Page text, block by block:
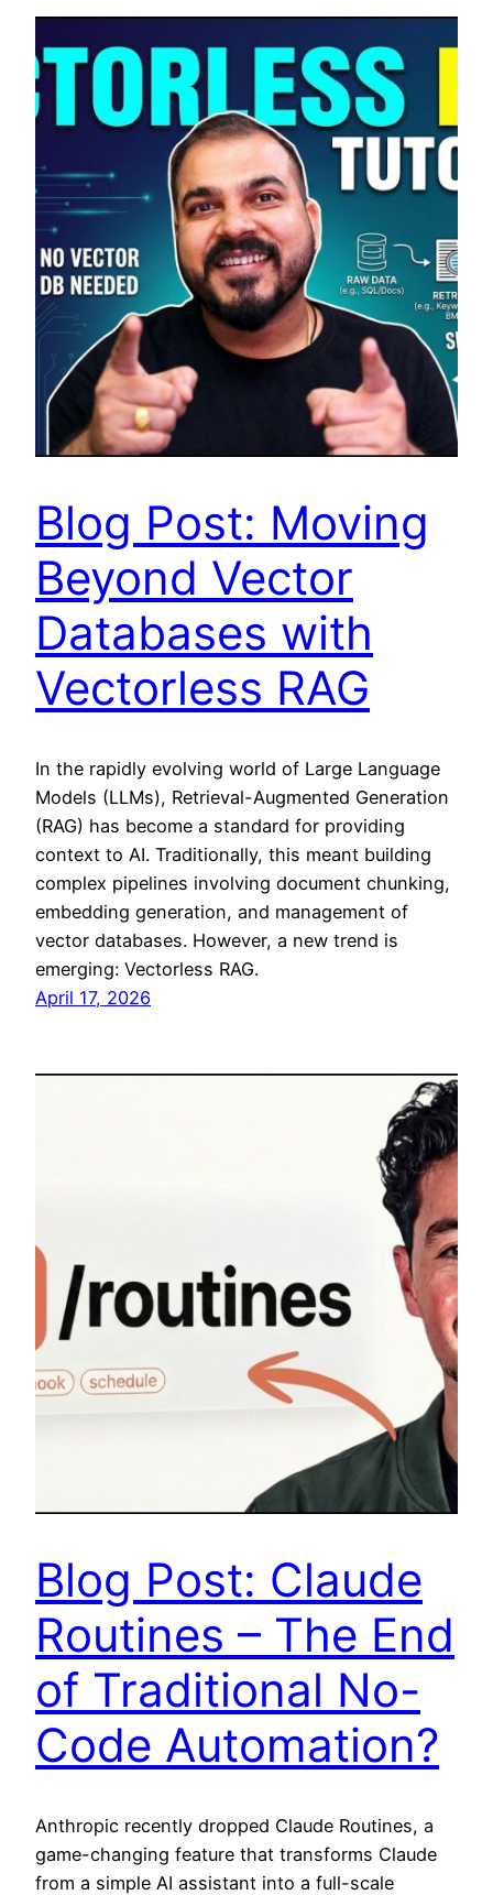
Blog Post: Moving
Beyond Vector
Databases with
Vectorless RAG
In the rapidly evolving world of Large Language
Models (LLMs), Retrieval-Augmented Generation
(RAG) has become a standard for providing
context to AI. Traditionally, this meant building
complex pipelines involving document chunking,
embedding generation, and management of
vector databases. However, a new trend is
emerging: Vectorless RAG.
April 17, 2026
Blog Post: Claude
Routines – The End
of Traditional No-
Code Automation?
Anthropic recently dropped Claude Routines, a
game-changing feature that transforms Claude
from a simple AI assistant into a full-scale